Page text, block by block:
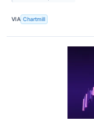
VIA Chartmill